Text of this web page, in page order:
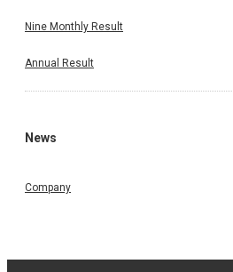
Nine Monthly Result
Annual Result
News
Company